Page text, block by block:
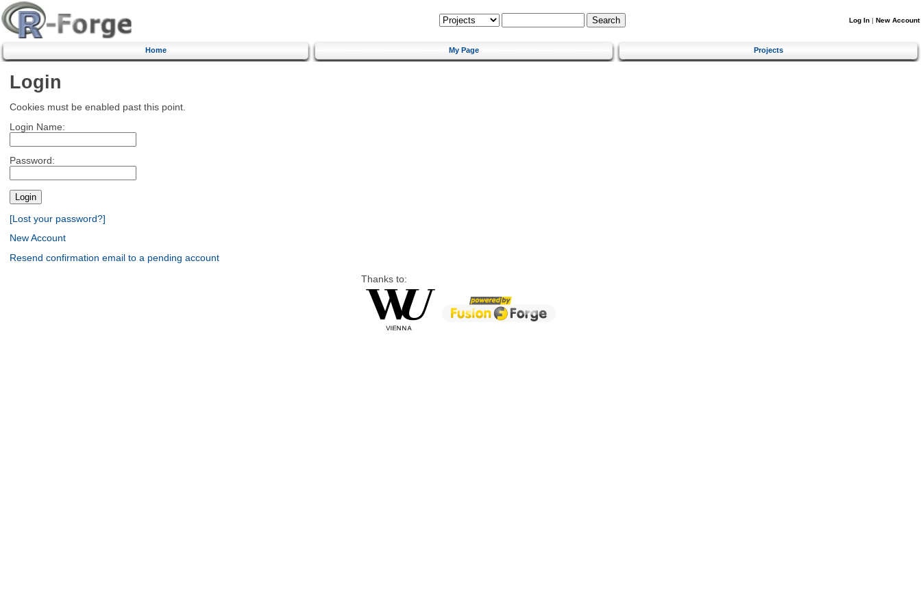
Log In | New Account
Home My Page Projects
Login
Cookies must be enabled past this point.
Login Name:
Password:
[Lost your password?]
New Account
Resend confirmation email to a pending account
Thanks to: